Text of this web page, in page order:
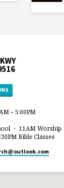
– 5:00PM
・ 11AM Worship
Bible Classes